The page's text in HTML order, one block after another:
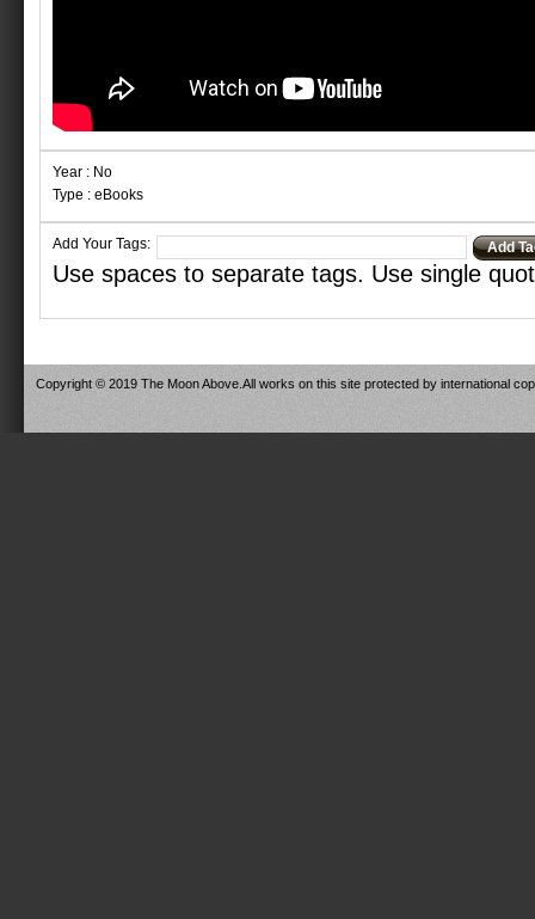
Year : No
Type : eBooks
Add Your Tags: Add
Use spaces to separate tags. Use single
Copyright © 2019 The Moon Above.All works on this site protected by international